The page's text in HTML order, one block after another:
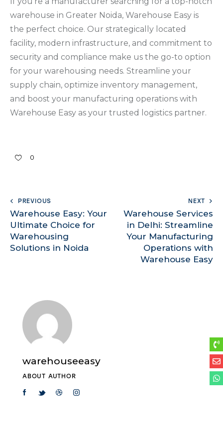
warehouse in Greater Noida, Warehouse Easy is
the perfect choice. Our strategically located
facility, modern infrastructure, and commitment to
security and compliance make us the go-to option
for your warehousing needs. Streamline your
supply chain, optimize inventory management,
and boost your manufacturing operations with
Warehouse Easy as your trusted logistics partner.
0
PREVIOUS
Warehouse Easy: Your
Ultimate Choice for
Warehousing
Solutions in Noida
NEXT
Warehouse Services
in Delhi: Streamline
Your Manufacturing
Operations with
Warehouse Easy
warehouseeasy
ABOUT AUTHOR